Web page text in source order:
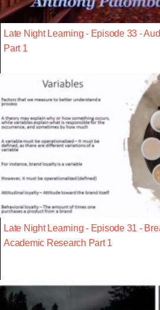
Late Night Learning - Episode 33 -
Part 1
Late Night Learning - Episode 31 -
Academic Research Part 1